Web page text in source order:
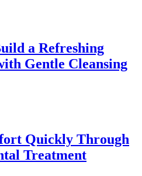
a Refreshing
Gentle Cleansing
Quickly Through
Treatment